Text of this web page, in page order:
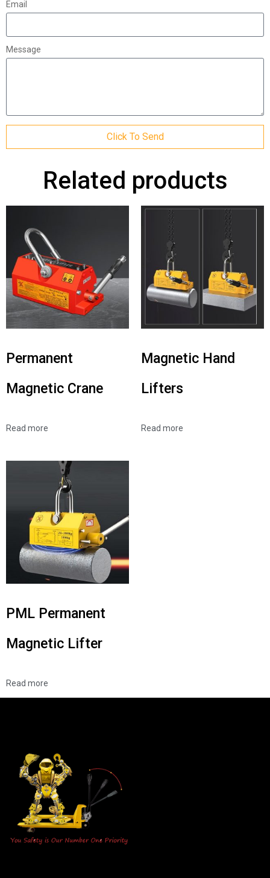
Email
Message
Click To Send
Related products
Permanent
Magnetic Crane
Read more
Magnetic Hand
Lifters
Read more
PML Permanent
Magnetic Lifter
Read more